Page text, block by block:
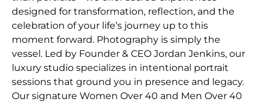
designed for transformation, reflection, and the
celebration of your life’s journey up to this
moment forward. Photography is simply the
vessel. Led by Founder & CEO Jordan Jenkins, our
luxury studio specializes in intentional portrait
sessions that ground you in presence and legacy.
Our signature Women Over 40 and Men Over 40